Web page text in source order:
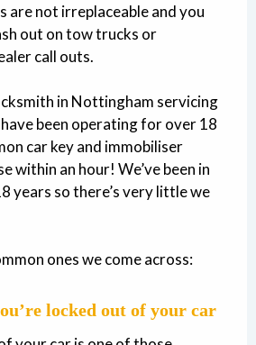
are not irreplaceable and you
out on tow trucks or
call outs.
in Nottingham servicing
been operating for over 18
car key and immobiliser
within an hour! We’ve been in
years so there’s very little we
ones we come across:
locked out of your car